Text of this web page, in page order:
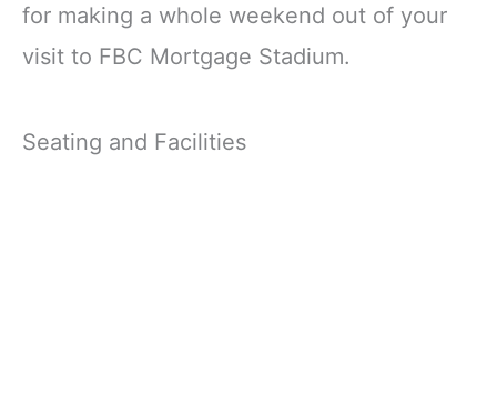
for making a whole weekend out of your
visit to FBC Mortgage Stadium.
Seating and Facilities